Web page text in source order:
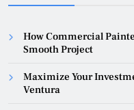
How Commercial
Smooth Project
Maximize Your
Ventura